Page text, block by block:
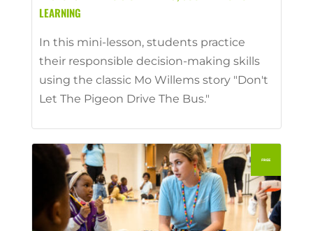
LEARNING
In this mini-lesson, students practice
their responsible decision-making skills
using the classic Mo Willems story "Don't
Let The Pigeon Drive The Bus."